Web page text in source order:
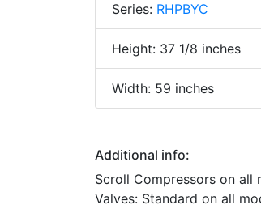
Series: RHPBYC
Height: 37 1/8 inches
Width: 59 inches
Additional info:
Scroll Compressors on all
Valves: Standard on all